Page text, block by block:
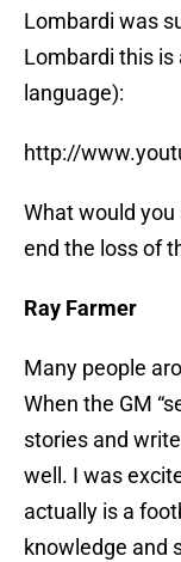
Lombardi was
Lombardi this
language):
http://
What would you
end the loss of
Ray Farmer
Many people
When the GM
stories and
well. I was
actually is a
knowledge and